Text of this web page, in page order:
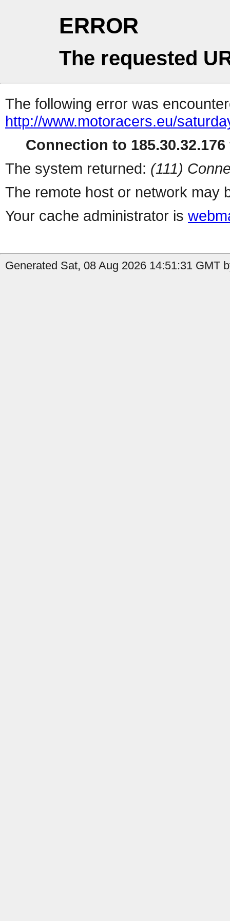
ERROR
The requested
The following error was
http://www.motoracers.eu/
Connection to
The system returned: (111)
The remote host or network may
Your cache administrator is
Generated Sat, 08 Aug 2026 14:51:31 GMT